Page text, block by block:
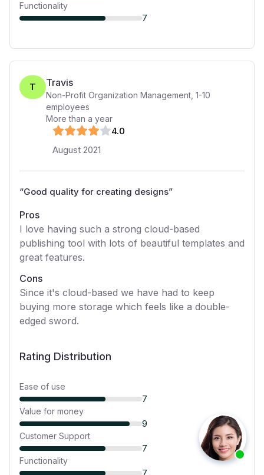
Functionality
7
T Travis
Non-Profit Organization Management 1-10
employees
More than a year
4.0
August 2021
“Good quality for creating designs”
Pros
I love having such a strong cloud-based
publishing tool with lots of beautiful templates and
great features.
Cons
Since it's cloud-based we have had to keep
buying more storage which feels like a double-
edged sword.
Rating Distribution
Ease of use
7
Value for money
9
Customer Support
7
Functionality